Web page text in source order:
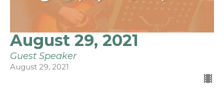
August 29, 2021
Guest Speaker
August 29, 2021